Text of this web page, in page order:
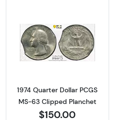
Read more
1974 Quarter Dollar PCGS
MS-63 Clipped Planchet
$150.00